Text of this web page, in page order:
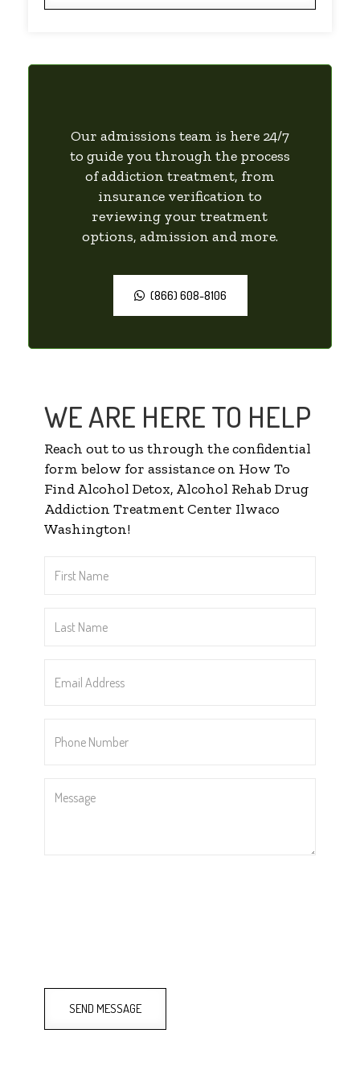
Our admissions team is here 24/7
to guide you through the process
of addiction treatment, from
insurance verification to
reviewing your treatment
options, admission and more.
(866) 608-8106
WE ARE HERE TO HELP
Reach out to us through the confidential
form below for assistance on How To
Find Alcohol Detox, Alcohol Rehab Drug
Addiction Treatment Center Ilwaco
Washington!
Name*
Name*
Address*
Number*
SEND MESSAGE